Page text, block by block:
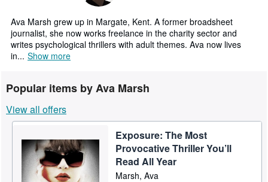
Browse Collections
Rare Books
Art & Collectables
Textbooks
Sellers
Start Selling
Help
CLOSE
Ava Marsh grew up in Margate, Kent. A former broadsheet
journalist, she now works freelance in the charity sector and
writes psychological thrillers with adult themes. Ava now lives
in... Show more
Popular items by Ava Marsh
View all offers
Exposure: The Most
Provocative Thriller You’ll
Read All Year
Marsh, Ava